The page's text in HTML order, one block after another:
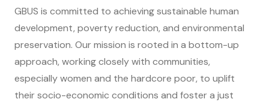
GBUS is committed to achieving sustainable human
development, poverty reduction, and environmental
preservation. Our mission is rooted in a bottom-up
approach, working closely with communities,
especially women and the hardcore poor, to uplift
their socio-economic conditions and foster a just